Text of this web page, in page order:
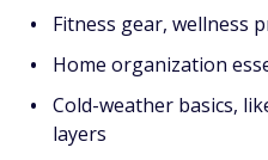
Fitness gear, wellness
Home organization
Cold-weather basics,
layers